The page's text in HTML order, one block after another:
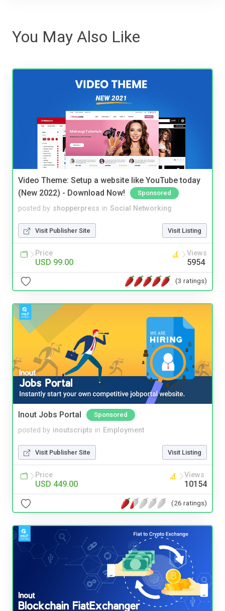
You May Also Like
Video Theme: Setup a website like YouTube today
(New 2022) - Download Now!
Sponsored
posted by shopperpress in Social Networking
Visit Publisher Site Visit Listing
Price
USD 99.00
Views
5954
(3 ratings)
Inout Jobs Portal Sponsored
posted by inoutscripts in Employment
Visit Publisher Site Visit Listing
Price
USD 449.00
Views
10154
(26 ratings)